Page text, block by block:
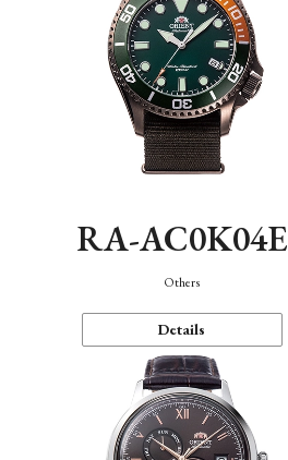
RA-AC0K04E
Others
Details